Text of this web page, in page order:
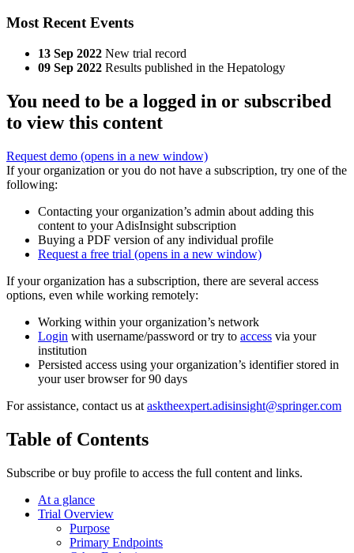
Most Recent Events
13 Sep 2022 New trial record
09 Sep 2022 Results published in the Hepatology
You need to be a logged in or subscribed
to view this content
Request demo (opens in a new window)
If your organization or you do not have a subscription, try one of the
following:
Contacting your organization’s admin about adding this
content to your AdisInsight subscription
Buying a PDF version of any individual profile
Request a free trial (opens in a new window)
If your organization has a subscription, there are several access
options, even while working remotely:
Working within your organization’s network
Login with username/password or try to access via your
institution
Persisted access using your organization’s identifier stored in
your user browser for 90 days
For assistance, contact us at asktheexpert.adisinsight@springer.com
Table of Contents
Subscribe or buy profile to access the full content and links.
At a glance
Trial Overview
Purpose
Primary Endpoints